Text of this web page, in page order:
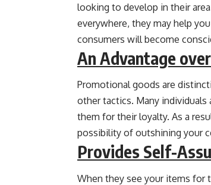
looking to develop in their
everywhere, they may help you
consumers will become
An Advantage
Promotional goods are
other tactics. Many
them for their loyalty. As a
possibility of outshining your
Provides Self-
When they see your items for